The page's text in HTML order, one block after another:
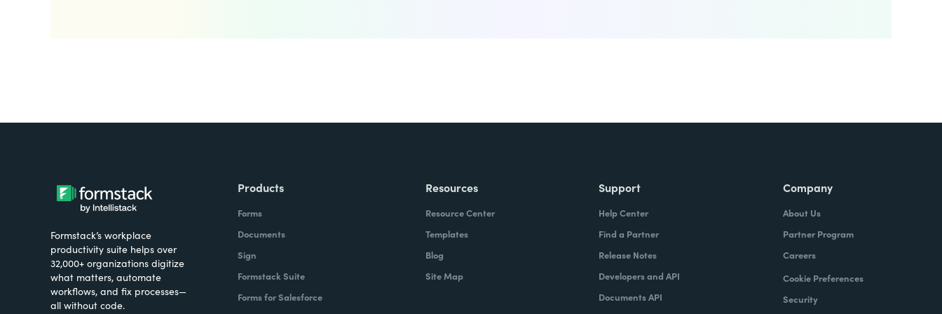
Formstack’s workplace
productivity suite helps over
32,000+ organizations digitize
what matters, automate
workflows, and fix processes—
all without code.
Products
Forms
Documents
Sign
Formstack Suite
Forms for Salesforce
Resources
Resource Center
Templates
Blog
Site Map
Support
Help Center
Find a Partner
Release Notes
Developers and API
Documents API
Company
About Us
Partner Program
Careers
Cookie Preferences
Security